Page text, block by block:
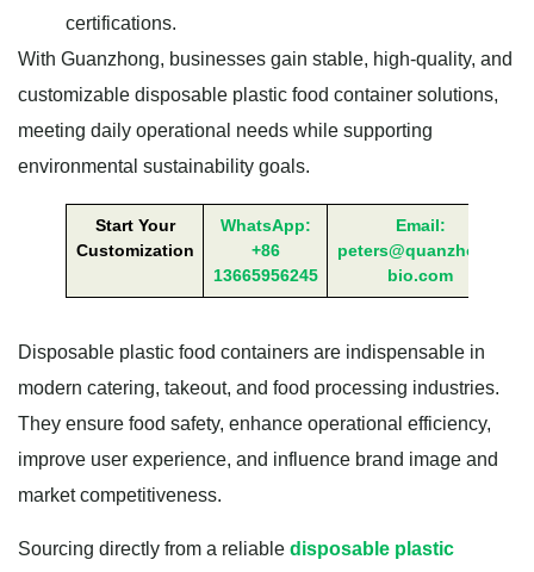
certifications.
With Guanzhong, businesses gain stable, high-quality, and
customizable disposable plastic food container solutions,
meeting daily operational needs while supporting
environmental sustainability goals.
Start Your
Customization
WhatsApp:
+86
13665956245
Email:
peters@quanzhong-
bio.com
Disposable plastic food containers are indispensable in
modern catering, takeout, and food processing industries.
They ensure food safety, enhance operational efficiency,
improve user experience, and influence brand image and
market competitiveness.
Sourcing directly from a reliable disposable plastic